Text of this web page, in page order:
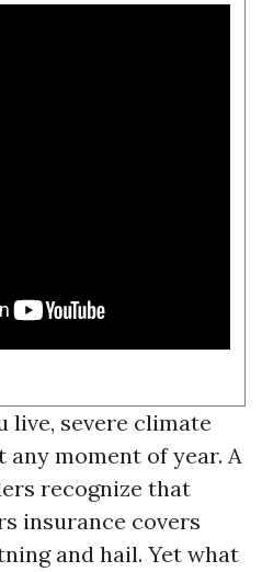
live, severe climate
any moment of year. A
recognize that
insurance covers
and hail. Yet what